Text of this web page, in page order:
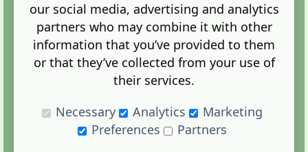
Administration Control Panel
our social media, advertising and analytics
partners who may combine it with other
information that you’ve provided to them
or that they’ve collected from your use of
their services.
Necessary
Analytics
Marketing
Preferences
Partners